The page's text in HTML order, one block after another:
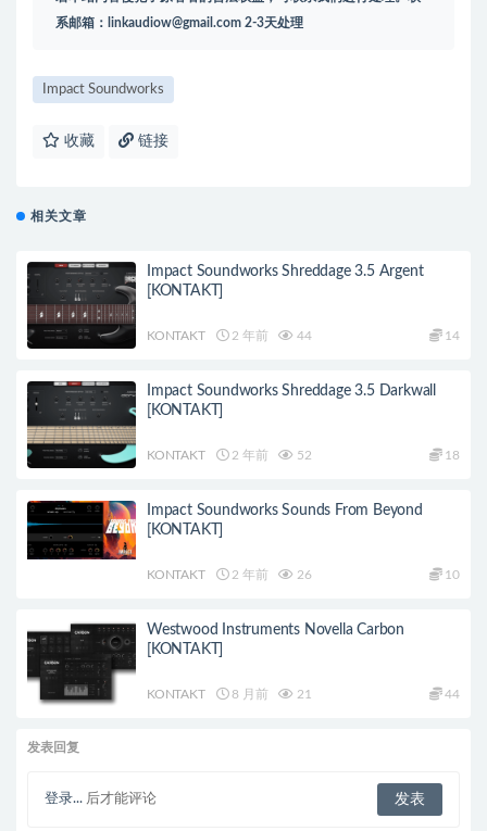
系邮箱： linkaudiow@gmail.com 2-3天处理
Impact Soundworks
收藏 链接
相关文章
Impact Soundworks Shreddage 3.5 Argent
[KONTAKT]
KONTAKT 2 年前 44 14
Impact Soundworks Shreddage 3.5 Darkwall
[KONTAKT]
KONTAKT 2 年前 52 18
Impact Soundworks Sounds From Beyond
[KONTAKT]
KONTAKT 2 年前 26 10
Westwood Instruments Novella Carbon
[KONTAKT]
KONTAKT 8 月前 21 44
发表回复
登录... 后才能评论